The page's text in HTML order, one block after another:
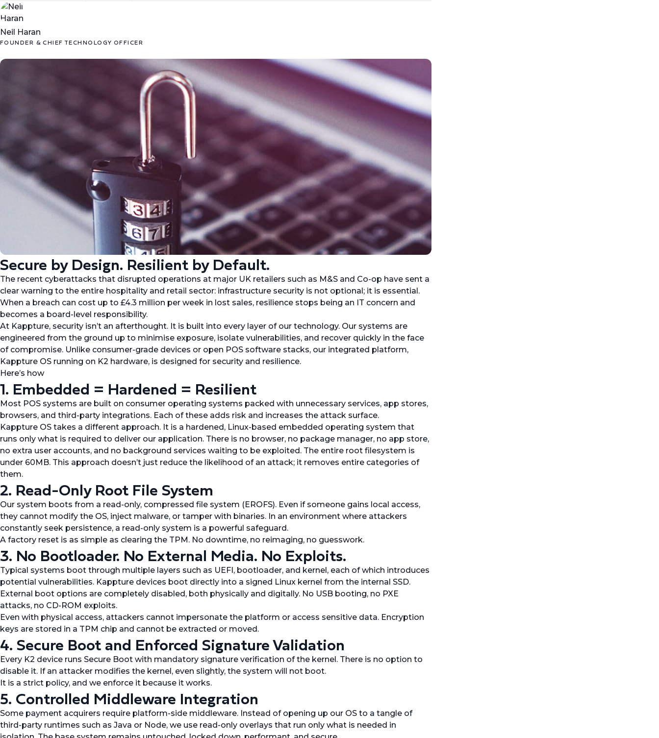
Neil Haran
FOUNDER & CHIEF TECHNOLOGY OFFICER
Secure by Design. Resilient by Default.
The recent cyberattacks that disrupted operations at major UK retailers such as M&S and Co-op have sent a
clear warning to the entire hospitality and retail sector: infrastructure security is not optional; it is essential.
When a breach can cost up to £4.3 million per week in lost sales, resilience stops being an IT concern and
becomes a board-level responsibility.
At Kappture, security isn’t an afterthought. It is built into every layer of our technology. Our systems are
engineered from the ground up to minimise exposure, isolate vulnerabilities, and recover quickly in the face
of compromise. Unlike consumer-grade devices or open POS software stacks, our integrated platform,
Kappture OS running on K2 hardware, is designed for security and resilience.
Here’s how
1. Embedded = Hardened = Resilient
Most POS systems are built on consumer operating systems packed with unnecessary services, app stores,
browsers, and third-party integrations. Each of these adds risk and increases the attack surface.
Kappture OS takes a different approach. It is a hardened, Linux-based embedded operating system that
runs only what is required to deliver our application. There is no browser, no package manager, no app store,
no extra user accounts, and no background services waiting to be exploited. The entire root filesystem is
under 60MB. This approach doesn’t just reduce the likelihood of an attack; it removes entire categories of
them.
2. Read-Only Root File System
Our system boots from a read-only, compressed file system (EROFS). Even if someone gains local access,
they cannot modify the OS, inject malware, or tamper with binaries. In an environment where attackers
constantly seek persistence, a read-only system is a powerful safeguard.
A factory reset is as simple as clearing the TPM. No downtime, no reimaging, no guesswork.
3. No Bootloader. No External Media. No Exploits.
Typical systems boot through multiple layers such as UEFI, bootloader, and kernel, each of which introduces
potential vulnerabilities. Kappture devices boot directly into a signed Linux kernel from the internal SSD.
External boot options are completely disabled, both physically and digitally. No USB booting, no PXE
attacks, no CD-ROM exploits.
Even with physical access, attackers cannot impersonate the platform or access sensitive data. Encryption
keys are stored in a TPM chip and cannot be extracted or moved.
4. Secure Boot and Enforced Signature Validation
Every K2 device runs Secure Boot with mandatory signature verification of the kernel. There is no option to
disable it. If an attacker modifies the kernel, even slightly, the system will not boot.
It is a strict policy, and we enforce it because it works.
5. Controlled Middleware Integration
Some payment acquirers require platform-side middleware. Instead of opening up our OS to a tangle of
third-party runtimes such as Java or Node, we use read-only overlays that run only what is needed in